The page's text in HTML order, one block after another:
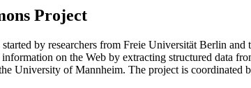
Project
by researchers from Freie Universität Berlin and
on the Web by extracting structured data
University of Mannheim. The project is coordinated